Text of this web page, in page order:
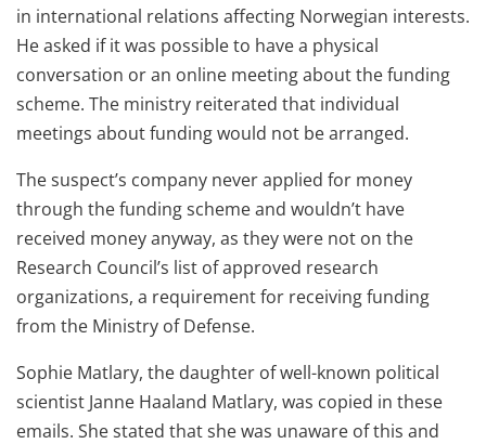
in international relations affecting Norwegian interests.
He asked if it was possible to have a physical
conversation or an online meeting about the funding
scheme. The ministry reiterated that individual
meetings about funding would not be arranged.
The suspect’s company never applied for money
through the funding scheme and wouldn’t have
received money anyway, as they were not on the
Research Council’s list of approved research
organizations, a requirement for receiving funding
from the Ministry of Defense.
Sophie Matlary, the daughter of well-known political
scientist Janne Haaland Matlary, was copied in these
emails. She stated that she was unaware of this and